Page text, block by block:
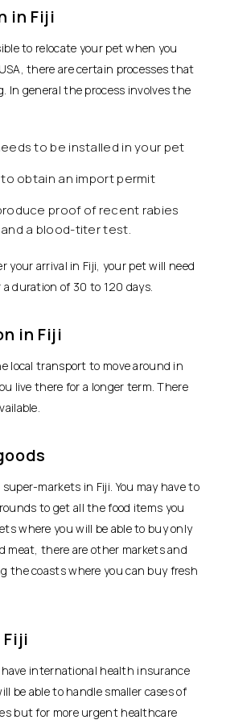
in Fiji
to relocate your pet when you
there are certain processes that
In general the process involves the
to be installed in your pet
to obtain an import permit
proof of recent rabies
a blood-titer test.
your arrival in Fiji, your pet will need
duration of 30 to 120 days.
in Fiji
local transport to move around in
live there for a longer term. There
markets in Fiji. You may have to
to get all the food items you
where you will be able to buy only
meat, there are other markets and
the coasts where you can buy fresh
international health insurance
be able to handle smaller cases of
but for more urgent healthcare